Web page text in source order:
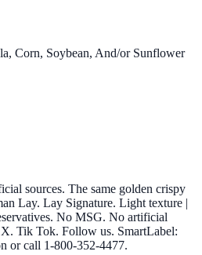
Corn, Soybean, And/or Sunflower
sources. The same golden crispy
Lay. Lay Signature. Light texture |
No MSG. No artificial
Tik Tok. Follow us. SmartLabel:
or call 1-800-352-4477.